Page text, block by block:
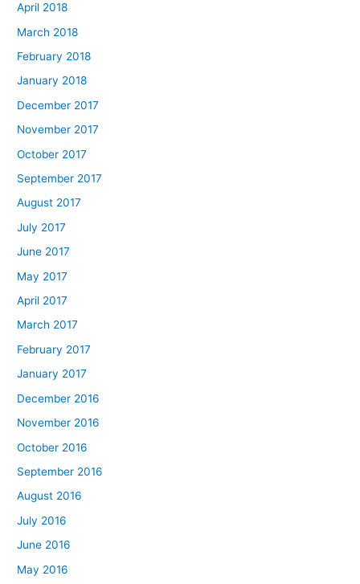
April 2018
March 2018
February 2018
January 2018
December 2017
November 2017
October 2017
September 2017
August 2017
July 2017
June 2017
May 2017
April 2017
March 2017
February 2017
January 2017
December 2016
November 2016
October 2016
September 2016
August 2016
July 2016
June 2016
May 2016